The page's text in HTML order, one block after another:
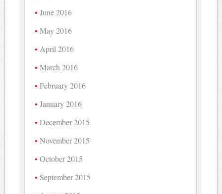
June 2016
May 2016
April 2016
March 2016
February 2016
January 2016
December 2015
November 2015
October 2015
September 2015